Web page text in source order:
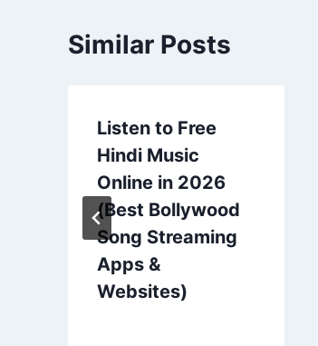
Similar Posts
Listen to Free
Hindi Music
Online in 2026
(Best Bollywood
Song Streaming
Apps &
Websites)